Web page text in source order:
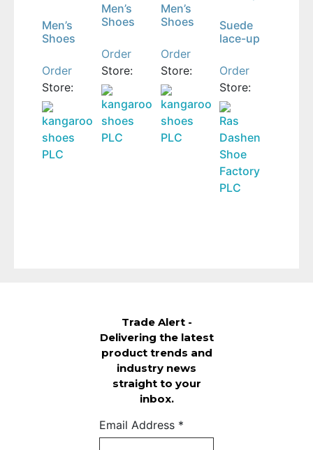
Men’s
Shoes
Order
Store:
kangaroo
shoes
PLC
Men’s
Shoes
Order
Store:
kangaroo
shoes
PLC
Men’s
Shoes
Order
Store:
kangaroo
shoes
PLC
Suede
lace-up
Order
Store:
Ras
Dashen
Shoe
Factory
PLC
Trade Alert -
Delivering the latest
product trends and
industry news
straight to your
inbox.
Email Address *